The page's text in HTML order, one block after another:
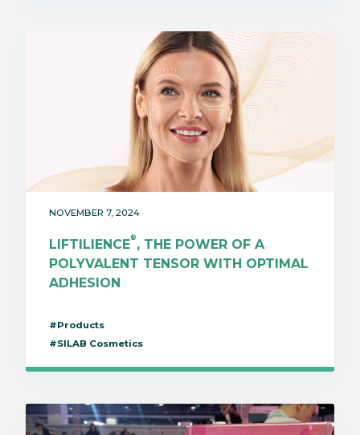
NOVEMBER 7, 2024
LIFTILIENCE®, THE POWER OF A
POLYVALENT TENSOR WITH OPTIMAL
ADHESION
#Products
#SILAB Cosmetics